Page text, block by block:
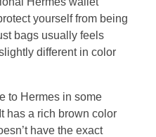
yourself from being
bags usually feels
different in color
to Hermes in some
has a rich brown color
have the exact